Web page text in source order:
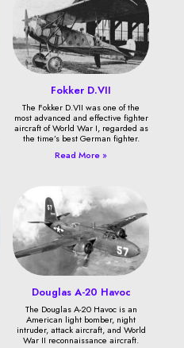
Fokker D.VII
The Fokker D.VII was one of the
most advanced and effective fighter
aircraft of World War I, regarded as
the time’s best German fighter.
Read More »
Douglas A-20 Havoc
The Douglas A-20 Havoc is an
American light bomber, night
intruder, attack aircraft, and World
War II reconnaissance aircraft.